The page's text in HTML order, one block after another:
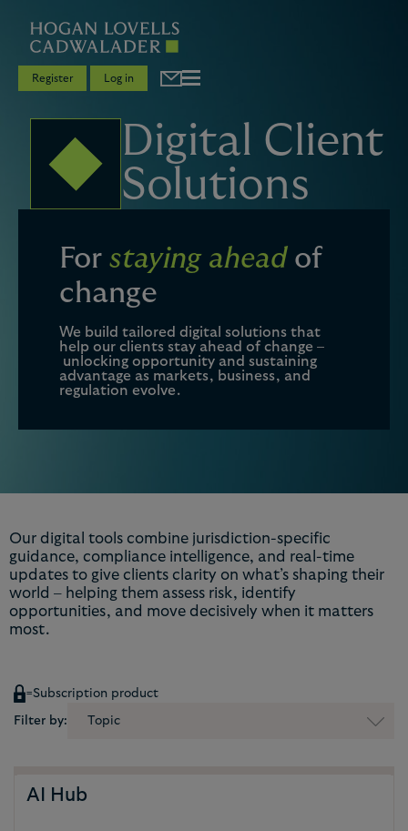
Register Log in
Digital Client
Solutions
For staying aheadof
change
We build tailored digital solutions that
help our clients stay ahead of change –
unlocking opportunity and sustaining
advantage as markets, business, and
regulation evolve.
Our digital tools combine jurisdiction-specific
guidance, compliance intelligence, and real-time
updates to give clients clarity on what’s shaping their
world – helping them assess risk, identify
opportunities, and move decisively when it matters
most.
Filter by: Topic
=Subscription product
AI Hub